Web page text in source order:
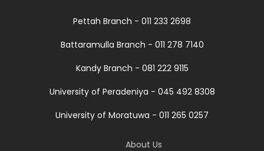
Pettah Branch - 011 233 2698
Battaramulla Branch - 011 278 7140
Kandy Branch - 081 222 9115
University of Peradeniya - 045 492 8308
University of Moratuwa - 011 265 0257
About Us